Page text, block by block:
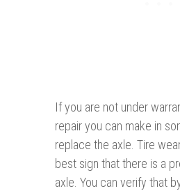
If you are not under
repair you can make in
replace the axle. Tire
best sign that there is a
axle. You can verify that